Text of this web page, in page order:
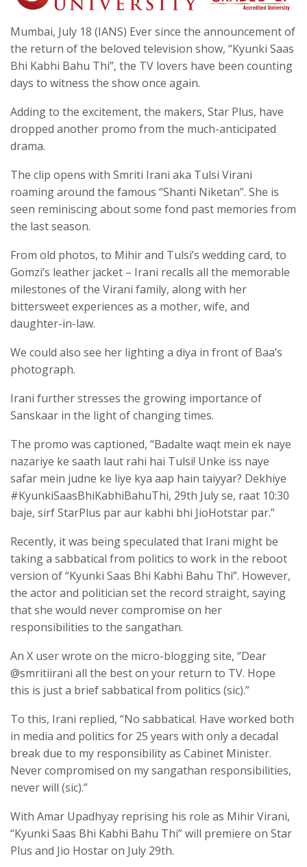
Mumbai, July 18 (IANS) Ever since the announcement of
the return of the beloved television show, “Kyunki Saas
Bhi Kabhi Bahu Thi”, the TV lovers have been counting
days to witness the show once again.
Adding to the excitement, the makers, Star Plus, have
dropped another promo from the much-anticipated
drama.
The clip opens with Smriti Irani aka Tulsi Virani
roaming around the famous “Shanti Niketan”. She is
seen reminiscing about some fond past memories from
the last season.
From old photos, to Mihir and Tulsi’s wedding card, to
Gomzi’s leather jacket – Irani recalls all the memorable
milestones of the Virani family, along with her
bittersweet experiences as a mother, wife, and
daughter-in-law.
We could also see her lighting a diya in front of Baa’s
photograph.
Irani further stresses the growing importance of
Sanskaar in the light of changing times.
The promo was captioned, “Badalte waqt mein ek naye
nazariye ke saath laut rahi hai Tulsi! Unke iss naye
safar mein judne ke liye kya aap hain taiyyar? Dekhiye
#KyunkiSaasBhiKabhiBahuThi, 29th July se, raat 10:30
baje, sirf StarPlus par aur kabhi bhi JioHotstar par.”
Recently, it was being speculated that Irani might be
taking a sabbatical from politics to work in the reboot
version of “Kyunki Saas Bhi Kabhi Bahu Thi”. However,
the actor and politician set the record straight, saying
that she would never compromise on her
responsibilities to the sangathan.
An X user wrote on the micro-blogging site, “Dear
@smritiirani all the best on your return to TV. Hope
this is just a brief sabbatical from politics (sic).”
To this, Irani replied, “No sabbatical. Have worked both
in media and politics for 25 years with only a decadal
break due to my responsibility as Cabinet Minister.
Never compromised on my sangathan responsibilities,
never will (sic).”
With Amar Upadhyay reprising his role as Mihir Virani,
“Kyunki Saas Bhi Kabhi Bahu Thi” will premiere on Star
Plus and Jio Hostar on July 29th.